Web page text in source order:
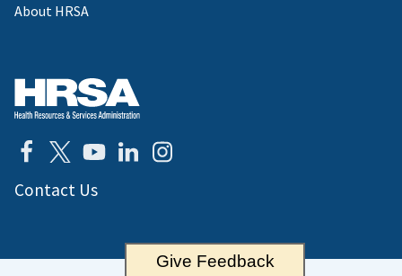
About HRSA
Contact Us
Give Feedback